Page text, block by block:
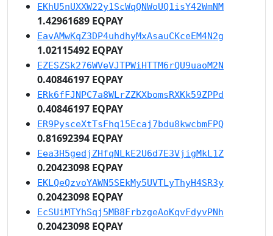
EKhU5nUXXW22y1ScWqQNWoUQ1isY42WmNM
1.42961689 EQPAY
EavAMwKqZ3DP4uhdhyMxAsauCKceEM4N2g
1.02115492 EQPAY
EZESZSk276WVeVJTPWiHTTM6rQU9uaoM2N
0.40846197 EQPAY
ERk6fFJNPC7a8WLrZZKXbomsRXKk59ZPPd
0.40846197 EQPAY
ER9PysceXtTsFhq15Ecaj7bdu8kwcbmFPQ
0.81692394 EQPAY
Eea3H5gedjZHfqNLkE2U6d7E3VjigMkL1Z
0.20423098 EQPAY
EKLQeQzvoYAWN5SEkMy5UVTLyThyH4SR3y
0.20423098 EQPAY
EcSUiMTYhSqj5MB8FrbzgeAoKqvFdyvPNh
0.20423098 EQPAY